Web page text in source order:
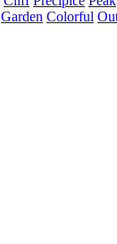
Garden Colorful